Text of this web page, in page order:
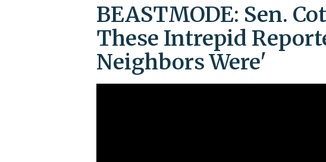
BEASTMODE: Sen.
These Intrepid
Neighbors Were'